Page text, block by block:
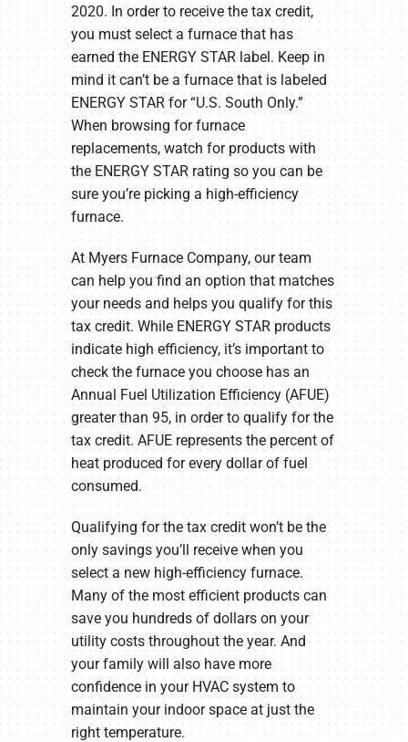
2020. In order to receive the tax credit,
you must select a furnace that has
earned the ENERGY STAR label. Keep in
mind it can’t be a furnace that is labeled
ENERGY STAR for “U.S. South Only.”
When browsing for furnace
replacements, watch for products with
the ENERGY STAR rating so you can be
sure you’re picking a high-efficiency
furnace.
At Myers Furnace Company, our team
can help you find an option that matches
your needs and helps you qualify for this
tax credit. While ENERGY STAR products
indicate high efficiency, it’s important to
check the furnace you choose has an
Annual Fuel Utilization Efficiency (AFUE)
greater than 95, in order to qualify for the
tax credit. AFUE represents the percent of
heat produced for every dollar of fuel
consumed.
Qualifying for the tax credit won’t be the
only savings you’ll receive when you
select a new high-efficiency furnace.
Many of the most efficient products can
save you hundreds of dollars on your
utility costs throughout the year. And
your family will also have more
confidence in your HVAC system to
maintain your indoor space at just the
right temperature.